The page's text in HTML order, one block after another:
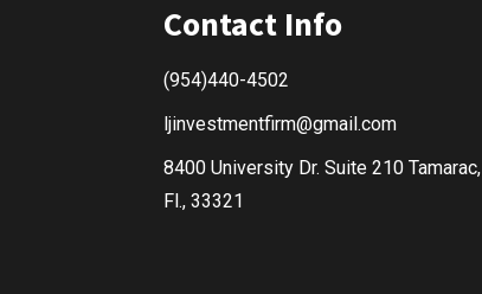
Contact Info
(954)440-4502
ljinvestmentfirm@gmail.com
8400 University Dr. Suite 210 Tamarac,
Fl., 33321